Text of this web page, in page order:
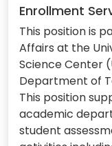
Enrollment
This position is
Affairs at the
Science Center
Department of
This position
academic
student